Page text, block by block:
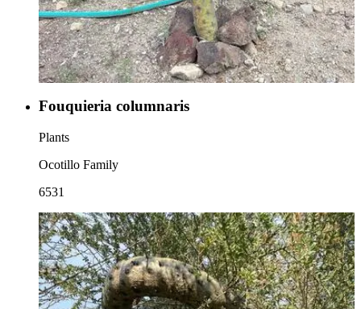
Fouquieria columnaris
Plants
Ocotillo Family
6531